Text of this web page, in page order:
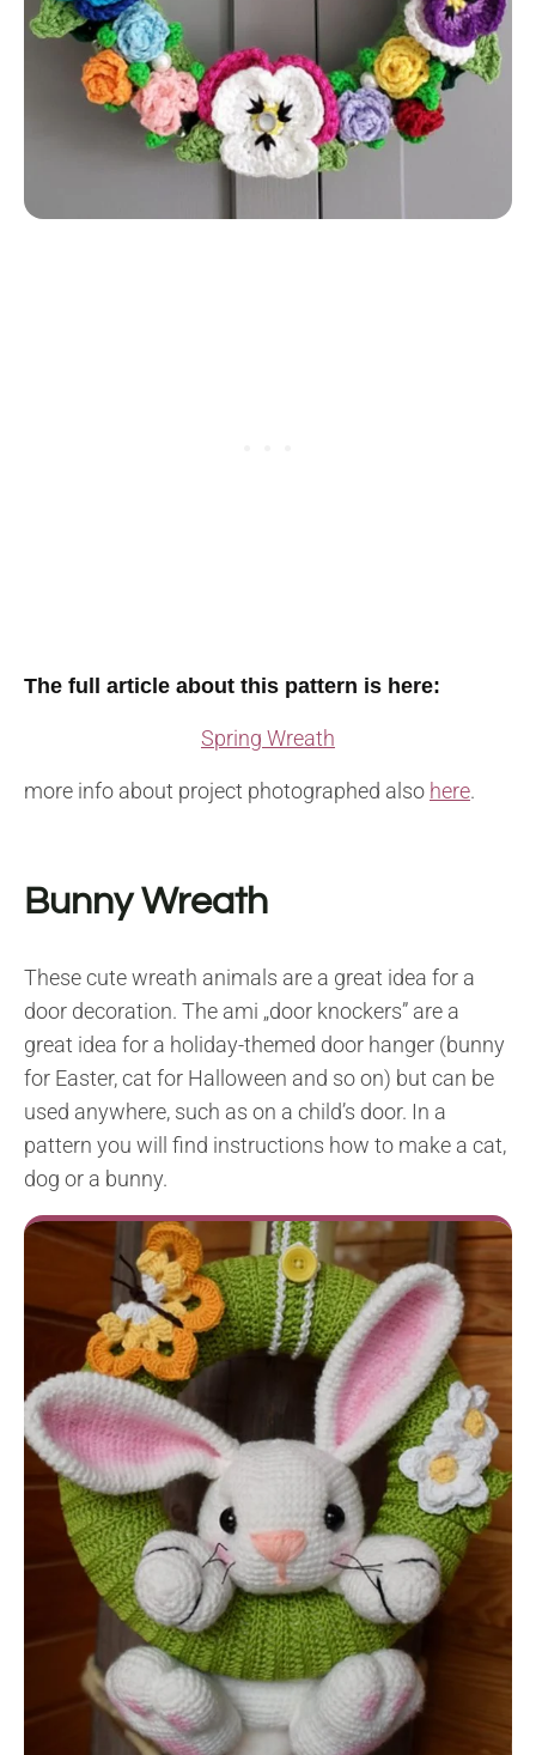
The full article about this pattern is here:
Spring Wreath
more info about project photographed also here.
Bunny Wreath
These cute wreath animals are a great idea for a
door decoration. The ami „door knockers” are a
great idea for a holiday-themed door hanger (bunny
for Easter, cat for Halloween and so on) but can be
used anywhere, such as on a child’s door. In a
pattern you will find instructions how to make a cat,
dog or a bunny.